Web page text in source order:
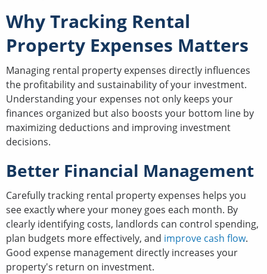
Why Tracking Rental
Property Expenses Matters
Managing rental property expenses directly influences
the profitability and sustainability of your investment.
Understanding your expenses not only keeps your
finances organized but also boosts your bottom line by
maximizing deductions and improving investment
decisions.
Better Financial Management
Carefully tracking rental property expenses helps you
see exactly where your money goes each month. By
clearly identifying costs, landlords can control spending,
plan budgets more effectively, and improve cash flow.
Good expense management directly increases your
property's return on investment.